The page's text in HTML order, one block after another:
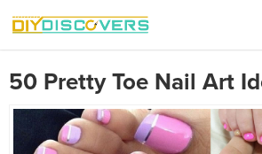
50 Pretty Toe Nail Art